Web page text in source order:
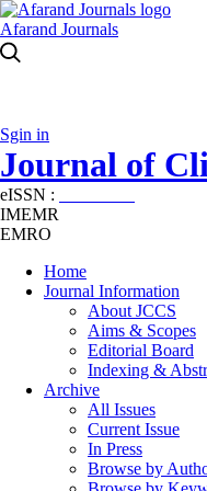
Afarand Journals
Sgin in
Journal of
eISSN :
IMEMR
EMRO
Home
Journal Information
About JCCS
Aims & Scopes
Editorial Board
Indexing &
Archive
All Issues
Current Issue
In Press
Browse by